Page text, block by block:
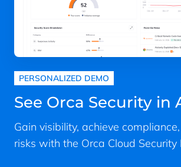
PERSONALIZED DEMO
See Orca Security in
Gain visibility, achieve
risks with the Orca Cloud Security